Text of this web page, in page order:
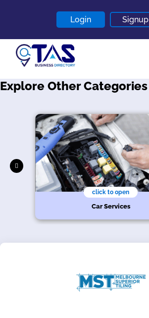
Login Signup
Home
Contact
Blogs
Explore Other Categories
click to open
Car Services